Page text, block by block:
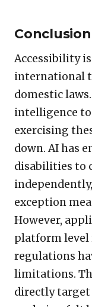
Conclusion
Accessibility
international
domestic
intelligence
exercising
down. AI has
disabilities to
exception
However,
platform level
regulations
limitations.
directly target